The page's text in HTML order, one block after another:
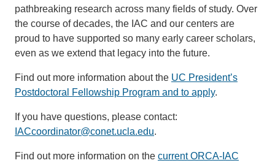
pathbreaking research across many fields of study. Over
the course of decades, the IAC and our centers are
proud to have supported so many early career scholars,
even as we extend that legacy into the future.
Find out more information about the UC President’s
Postdoctoral Fellowship Program and to apply.
If you have questions, please contact:
IACcoordinator@conet.ucla.edu.
Find out more information on the current ORCA-IAC